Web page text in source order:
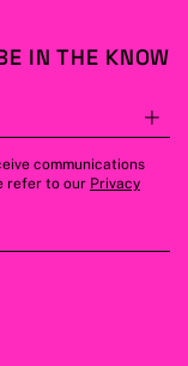
IN THE KNOW
communications
refer to our Privacy